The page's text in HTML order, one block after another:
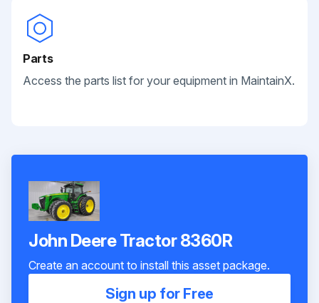
Parts
Access the parts list for your equipment in MaintainX.
John Deere Tractor 8360R
Create an account to install this asset package.
Sign up for Free